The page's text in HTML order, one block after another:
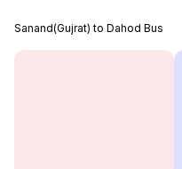
Sanand(Gujrat) to Dahod Bus